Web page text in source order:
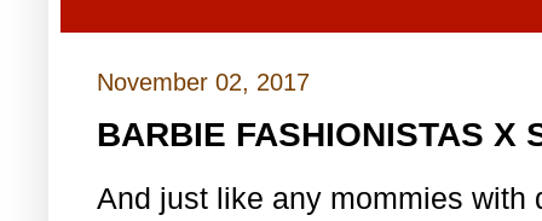
November 02, 2017
BARBIE FASHIONISTAS X
And just like any mommies with